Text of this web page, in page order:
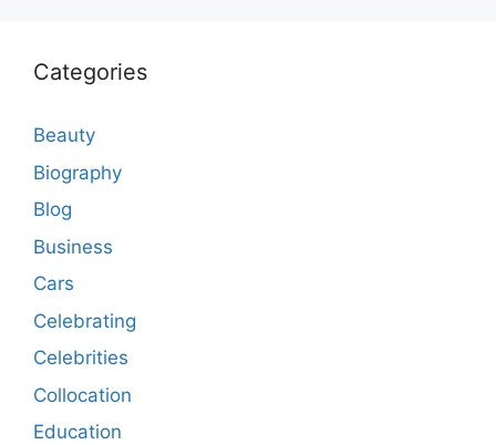
Categories
Beauty
Biography
Blog
Business
Cars
Celebrating
Celebrities
Collocation
Education